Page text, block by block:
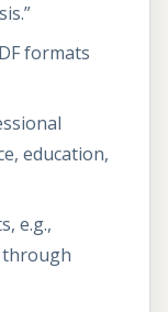
formats
education,
e.g.,
through